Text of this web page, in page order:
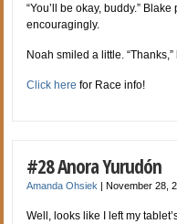
“You’ll be okay, buddy.”
encouragingly.
Noah smiled a little.
Click here for Race info!
#28 Anora Yurudón
Amanda Ohsiek |November 28,
Well, looks like I left my